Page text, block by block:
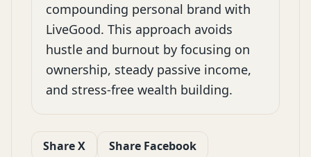
compounding personal brand with
LiveGood. This approach avoids
hustle and burnout by focusing on
ownership, steady passive income,
and stress-free wealth building.
Share X
Share Facebook